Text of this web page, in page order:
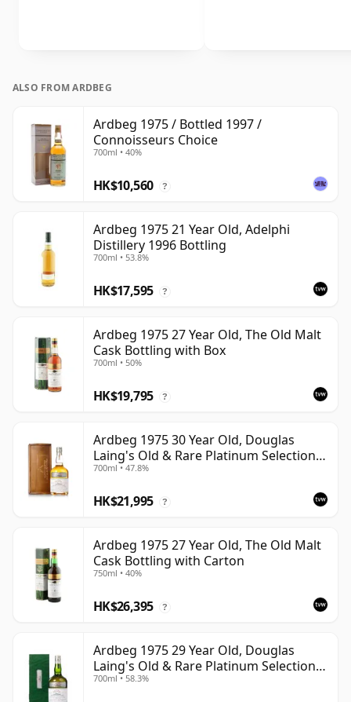
ALSO FROM ARDBEG
Ardbeg 1975 / Bottled 1997 /
Connoisseurs Choice
700ml • 40%
HK$10,560 ?
Ardbeg 1975 21 Year Old, Adelphi
Distillery 1996 Bottling
700ml • 53.8%
HK$17,595 ?
Ardbeg 1975 27 Year Old, The Old Malt
Cask Bottling with Box
700ml • 50%
HK$19,795 ?
Ardbeg 1975 30 Year Old, Douglas
Laing's Old & Rare Platinum Selection
2005 Bottling
700ml • 47.8%
HK$21,995 ?
Ardbeg 1975 27 Year Old, The Old Malt
Cask Bottling with Carton
750ml • 40%
HK$26,395 ?
Ardbeg 1975 29 Year Old, Douglas
Laing's Old & Rare Platinum Selection
2004 Bottling
700ml • 58.3%